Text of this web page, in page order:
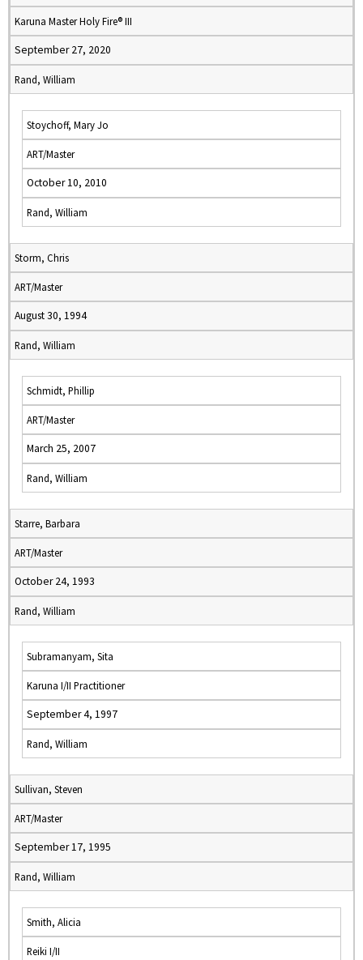
Karuna Master Holy Fire® III
September 27, 2020
Rand, William
Stoychoff, Mary Jo
ART/Master
October 10, 2010
Rand, William
Storm, Chris
ART/Master
August 30, 1994
Rand, William
Schmidt, Phillip
ART/Master
March 25, 2007
Rand, William
Starre, Barbara
ART/Master
October 24, 1993
Rand, William
Subramanyam, Sita
Karuna I/II Practitioner
September 4, 1997
Rand, William
Sullivan, Steven
ART/Master
September 17, 1995
Rand, William
Smith, Alicia
Reiki I/II